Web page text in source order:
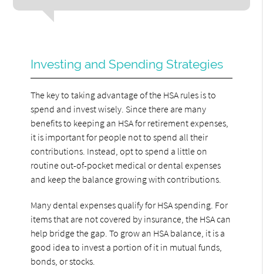
Investing and Spending Strategies
The key to taking advantage of the HSA rules is to
spend and invest wisely. Since there are many
benefits to keeping an HSA for retirement expenses,
it is important for people not to spend all their
contributions. Instead, opt to spend a little on
routine out-of-pocket medical or dental expenses
and keep the balance growing with contributions.
Many dental expenses qualify for HSA spending. For
items that are not covered by insurance, the HSA can
help bridge the gap. To grow an HSA balance, it is a
good idea to invest a portion of it in mutual funds,
bonds, or stocks.